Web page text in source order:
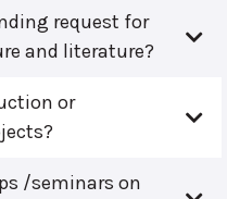
request for
and literature?
or
/seminars on